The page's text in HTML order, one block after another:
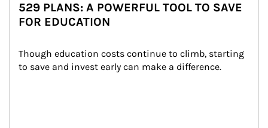
529 PLANS: A POWERFUL TOOL TO SAVE
FOR EDUCATION
Though education costs continue to climb, starting
to save and invest early can make a difference.